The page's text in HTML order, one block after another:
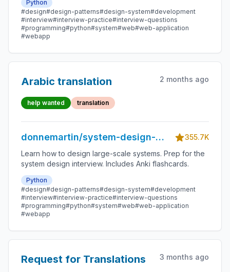
Python
#design#design-patterns#design-system#development
#interview#interview-practice#interview-questions
#programming#python#system#web#web-application
#webapp
Arabic translation 2 months ago
help wanted translation
donnemartin/system-design-
primer
355.7K
Learn how to design large-scale systems. Prep for the
system design interview. Includes Anki flashcards.
Python
#design#design-patterns#design-system#development
#interview#interview-practice#interview-questions
#programming#python#system#web#web-application
#webapp
Request for Translations 3 months ago